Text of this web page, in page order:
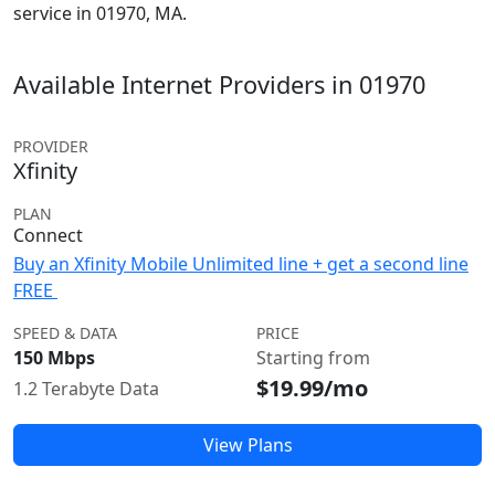
service in 01970, MA.
Available Internet Providers in 01970
PROVIDER
Xfinity
PLAN
Connect
Buy an Xfinity Mobile Unlimited line + get a second line
FREE
SPEED & DATA
150 Mbps
1.2 Terabyte Data
PRICE
Starting from
$19.99/mo
View Plans